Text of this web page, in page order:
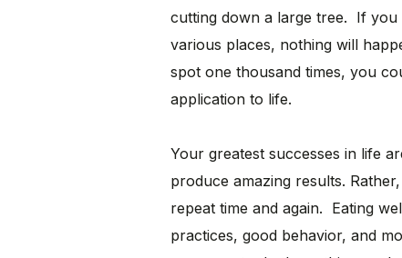
cutting down a large tree. If you
various places, nothing will
spot one thousand times, you
application to life.
Your greatest successes in life
produce amazing results.
repeat time and again. Eating
practices, good behavior, and